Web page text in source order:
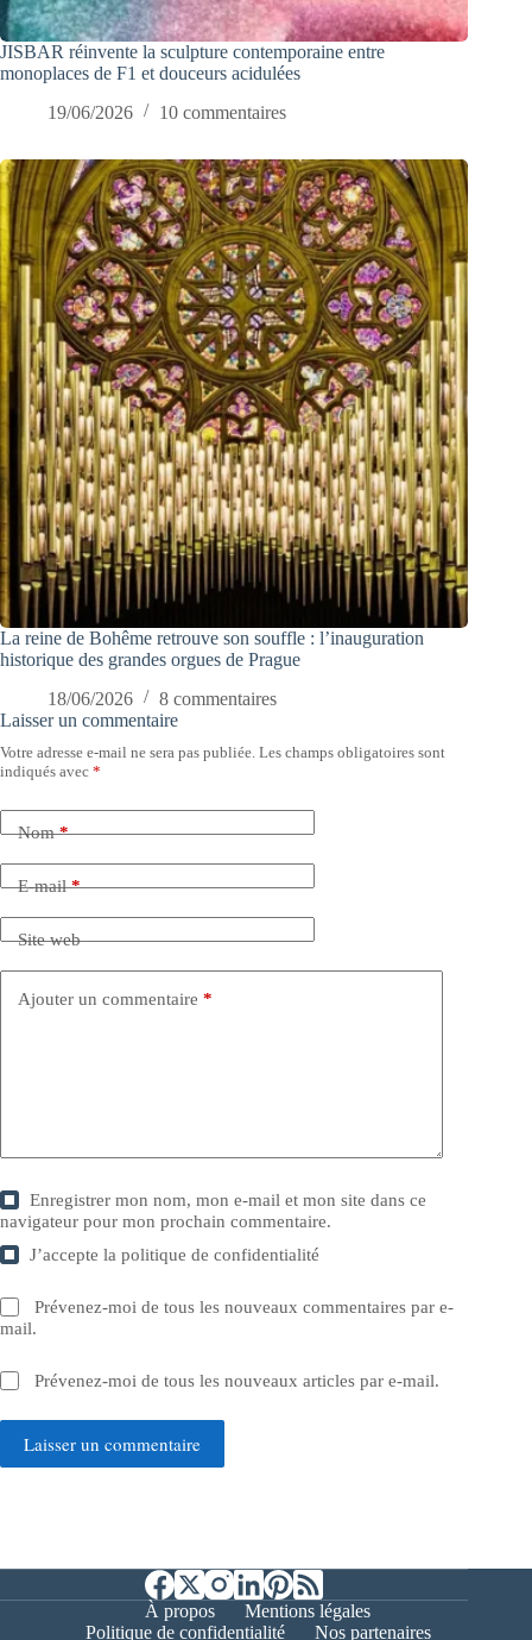
JISBAR réinvente la sculpture contemporaine entre
monoplaces de F1 et douceurs acidulées
19/06/2026
10 commentaires
La reine de Bohême retrouve son souffle : l’inauguration
historique des grandes orgues de Prague
18/06/2026
8 commentaires
Laisser un commentaire
Votre adresse e-mail ne sera pas publiée. Les champs obligatoires sont
indiqués avec *
Nom*
E-mail*
Site web
Ajouter un commentaire *
Enregistrer mon nom, mon e-mail et mon site dans ce
navigateur pour mon prochain commentaire.
J’accepte lapolitique de confidentialité
Prévenez-moi de tous les nouveaux commentaires par e-
mail.
Prévenez-moi de tous les nouveaux articles par e-mail.
Laisser un commentaire
À propos
Mentions légales
Politique de confidentialité
Nos partenaires